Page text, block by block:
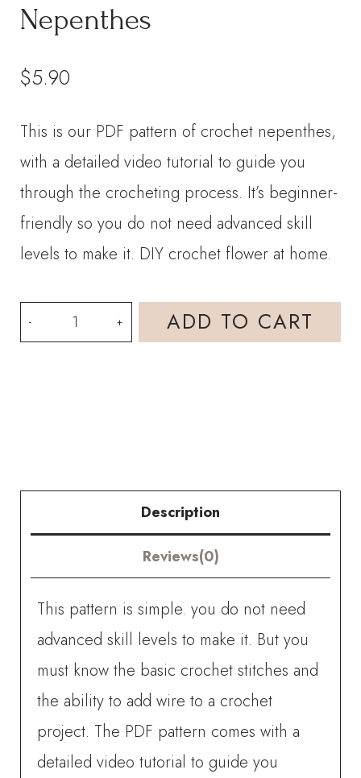
Nepenthes
$5.90
This is our PDF pattern of crochet nepenthes,
with a detailed video tutorial to guide you
through the crocheting process. It’s beginner-
friendly so you do not need advanced skill
levels to make it. DIY crochet flower at home.
PDF
Pattern-
ADD TO CART
Description
Reviews(0)
This pattern is simple. you do not need
advanced skill levels to make it. But you
must know the basic crochet stitches and
the ability to add wire to a crochet
project. The PDF pattern comes with a
detailed video tutorial to guide you